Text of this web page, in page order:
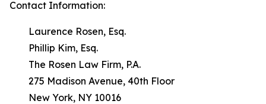
Contact Information:
Laurence Rosen, Esq.
Phillip Kim, Esq.
The Rosen Law Firm, P.A.
275 Madison Avenue, 40th Floor
New York, NY 10016